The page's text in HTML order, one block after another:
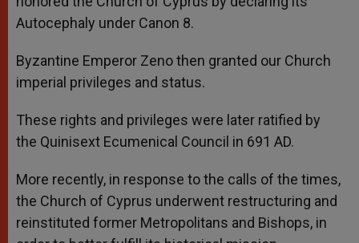
Autocephaly under Canon 8.
Byzantine Emperor Zeno then granted our Church
imperial privileges and status.
These rights and privileges were later ratified by
the Quinisext Ecumenical Council in 691 AD.
More recently, in response to the calls of the times,
the Church of Cyprus underwent restructuring and
reinstituted former Metropolitans and Bishops, in